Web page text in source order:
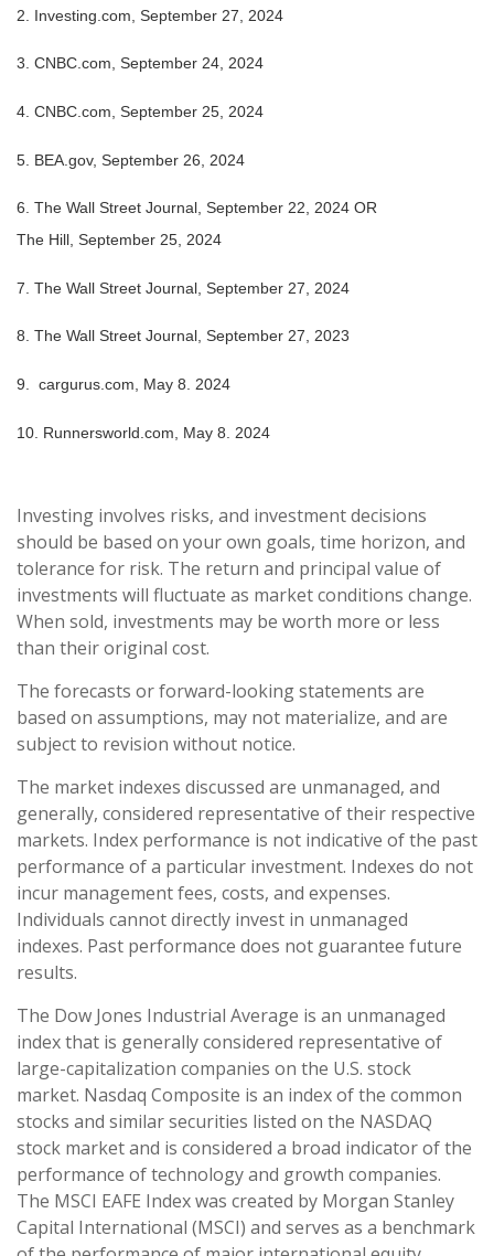
2. Investing.com, September 27, 2024
3. CNBC.com, September 24, 2024
4. CNBC.com, September 25, 2024
5. BEA.gov, September 26, 2024
6. The Wall Street Journal, September 22, 2024 OR
The Hill, September 25, 2024
7. The Wall Street Journal, September 27, 2024
8. The Wall Street Journal, September 27, 2023
9. cargurus.com, May 8. 2024
10. Runnersworld.com, May 8. 2024
Investing involves risks, and investment decisions
should be based on your own goals, time horizon, and
tolerance for risk. The return and principal value of
investments will fluctuate as market conditions change.
When sold, investments may be worth more or less
than their original cost.
The forecasts or forward-looking statements are
based on assumptions, may not materialize, and are
subject to revision without notice.
The market indexes discussed are unmanaged, and
generally, considered representative of their respective
markets. Index performance is not indicative of the past
performance of a particular investment. Indexes do not
incur management fees, costs, and expenses.
Individuals cannot directly invest in unmanaged
indexes. Past performance does not guarantee future
results.
The Dow Jones Industrial Average is an unmanaged
index that is generally considered representative of
large-capitalization companies on the U.S. stock
market. Nasdaq Composite is an index of the common
stocks and similar securities listed on the NASDAQ
stock market and is considered a broad indicator of the
performance of technology and growth companies.
The MSCI EAFE Index was created by Morgan Stanley
Capital International (MSCI) and serves as a benchmark